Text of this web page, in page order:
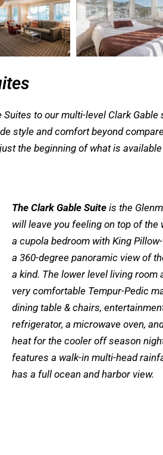
to our multi-level Clark
style and comfort beyond
the beginning of what is
The Clark Gable Suite is the
will leave you feeling on top of
a cupola bedroom with King
a 360-degree panoramic view of
a kind. The lower level living room
very comfortable Tempur-Pedic
dining table & chairs,
refrigerator, a microwave oven,
heat for the cooler off season
features a walk-in multi-head
has a full ocean and harbor view.